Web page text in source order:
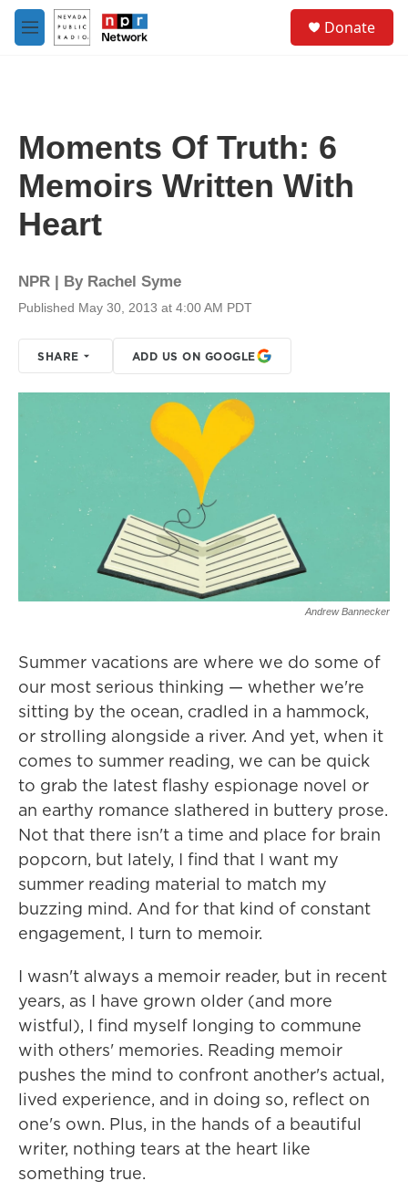
Skip to main content
M
e
Donate
Moments Of Truth: 6
Memoirs Written With
Heart
NPR | By Rachel Syme
Published May 30, 2013 at 4:00 AM PDT
SHARE ADD US ON GOOGLE
Andrew Bannecker
Summer vacations are where we do some of
our most serious thinking — whether we're
sitting by the ocean, cradled in a hammock,
or strolling alongside a river. And yet, when it
comes to summer reading, we can be quick
to grab the latest flashy espionage novel or
an earthy romance slathered in buttery prose.
Not that there isn't a time and place for brain
popcorn, but lately, I find that I want my
summer reading material to match my
buzzing mind. And for that kind of constant
engagement, I turn to memoir.
I wasn't always a memoir reader, but in recent
years, as I have grown older (and more
wistful), I find myself longing to commune
with others' memories. Reading memoir
pushes the mind to confront another's actual,
lived experience, and in doing so, reflect on
one's own. Plus, in the hands of a beautiful
writer, nothing tears at the heart like
something true.